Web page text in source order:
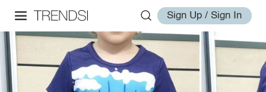
Sign Up / Sign In